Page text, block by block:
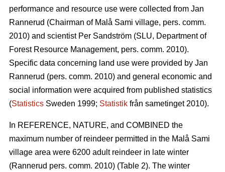
performance and resource use were collected from Jan
Rannerud (Chairman of Malå Sami village, pers. comm.
2010) and scientist Per Sandström (SLU, Department of
Forest Resource Management, pers. comm. 2010).
Specific data concerning land use were provided by Jan
Rannerud (pers. comm. 2010) and general economic and
social information were acquired from published statistics
(Statistics Sweden 1999; Statistik från sametinget 2010).
In REFERENCE, NATURE, and COMBINED the
maximum number of reindeer permitted in the Malå Sami
village area were 6200 adult reindeer in late winter
(Rannerud pers. comm. 2010) (Table 2). The winter